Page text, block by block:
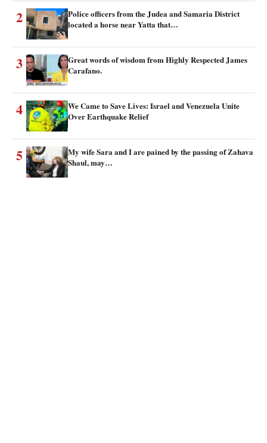
2
Police officers from the Judea and Samaria District
located a horse near Yatta that…
3
Great words of wisdom from Highly Respected James
Carafano.
4
We Came to Save Lives: Israel and Venezuela Unite
Over Earthquake Relief
5
My wife Sara and I are pained by the passing of Zahava
Shaul, may…